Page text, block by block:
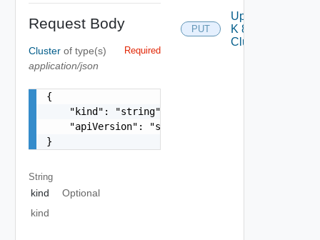
Request Body
Cluster of type(s)
application/json
Required
{
    "kind": "string",
    "apiVersion": "string"
}
String
kind
Optional
kind
PUT
Update
K 8s
Cluster